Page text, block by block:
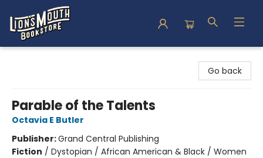
Go back
Parable of the Talents
Octavia E Butler
Publisher:Grand Central Publishing
Fiction / Dystopian / African American & Black / Women